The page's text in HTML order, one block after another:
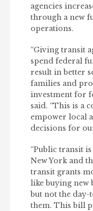
agencies
through a new
operations.
“Giving transit
spend federal
result in better
families and
investment for
said. “This is a
empower local
decisions for
“Public transit
New York and
transit grants
like buying new
but not the
them. This bill